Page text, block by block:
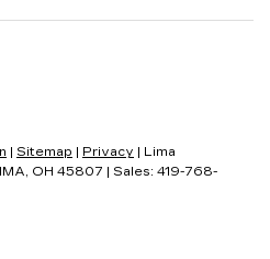
Sitemap Privacy | Lima
OH 45807 | Sales: 419-768-